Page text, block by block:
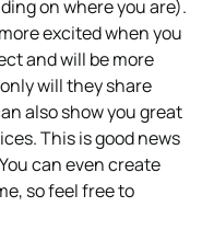
on where you are).
excited when you
and will be more
will they share
also show you great
This is good news
can even create
so feel free to